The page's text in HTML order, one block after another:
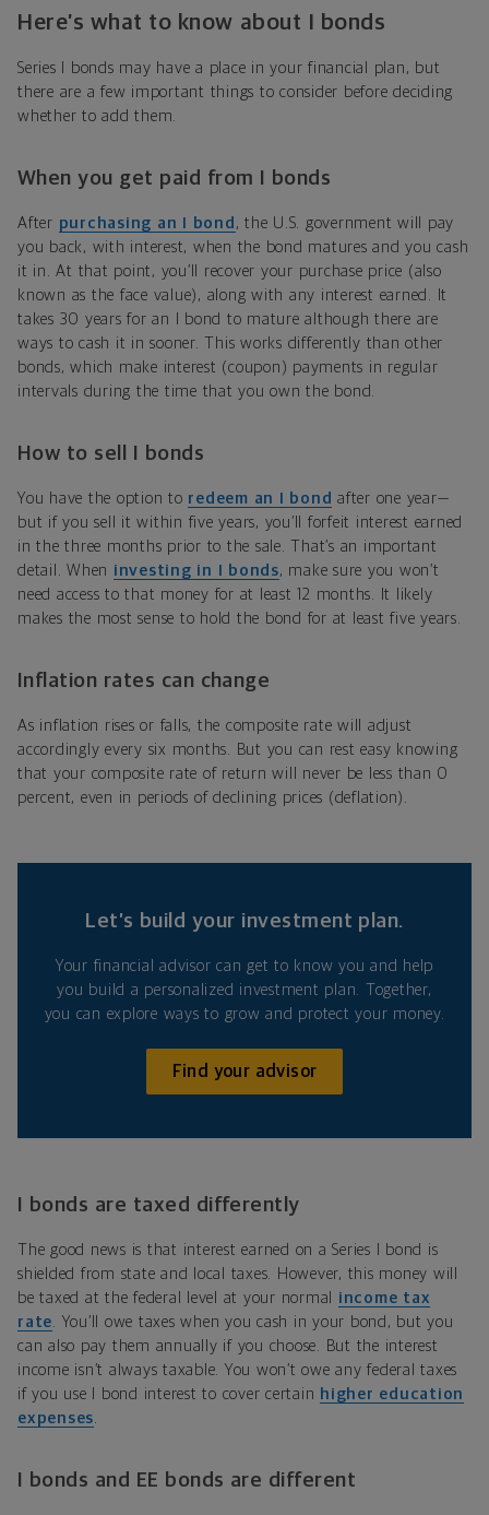
Here’s what to know about I bonds
Series I bonds may have a place in your financial plan, but
there are a few important things to consider before deciding
whether to add them.
When you get paid from I bonds
After purchasing an I bond , the U.S. government will pay
you back, with interest, when the bond matures and you cash
it in. At that point, you’ll recover your purchase price (also
known as the face value), along with any interest earned. It
takes 30 years for an I bond to mature although there are
ways to cash it in sooner. This works differently than other
bonds, which make interest (coupon) payments in regular
intervals during the time that you own the bond.
How to sell I bonds
You have the option to redeem an I bond after one year—
but if you sell it within five years, you’ll forfeit interest earned
in the three months prior to the sale. That’s an important
detail. When investing in I bonds, make sure you won’t
need access to that money for at least 12 months. It likely
makes the most sense to hold the bond for at least five years.
Inflation rates can change
As inflation rises or falls, the composite rate will adjust
accordingly every six months. But you can rest easy knowing
that your composite rate of return will never be less than 0
percent, even in periods of declining prices (deflation).
Let’s build your investment plan.
Your financial advisor can get to know you and help
you build a personalized investment plan. Together,
you can explore ways to grow and protect your money.
Find your advisor
I bonds are taxed differently
The good news is that interest earned on a Series I bond is
shielded from state and local taxes. However, this money will
be taxed at the federal level at your normal income tax
rate . You’ll owe taxes when you cash in your bond, but you
can also pay them annually if you choose. But the interest
income isn’t always taxable. You won’t owe any federal taxes
if you use I bond interest to cover certain higher education
expenses
I bonds and EE bonds are different